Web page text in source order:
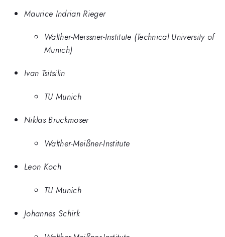
Maurice Indrian Rieger
Walther-Meissner-Institute (Technical University of
Munich)
Ivan Tsitsilin
TU Munich
Niklas Bruckmoser
Walther-Meißner-Institute
Leon Koch
TU Munich
Johannes Schirk